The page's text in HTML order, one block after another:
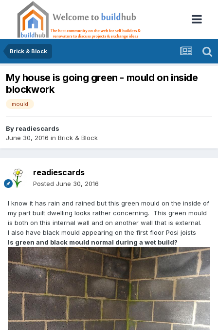
Brick & Block
My house is going green - mould on inside
blockwork
mould
By readiescards
June 30, 2016 in Brick & Block
readiescards
Posted June 30, 2016
I know it has rain and rained but this green mould on the inside of
my part built dwelling looks rather concerning. This green mould
is both on this internal wall and on another wall that is external.
I also have black mould appearing on the first floor Posi joists
Is green and black mould normal during a wet build?